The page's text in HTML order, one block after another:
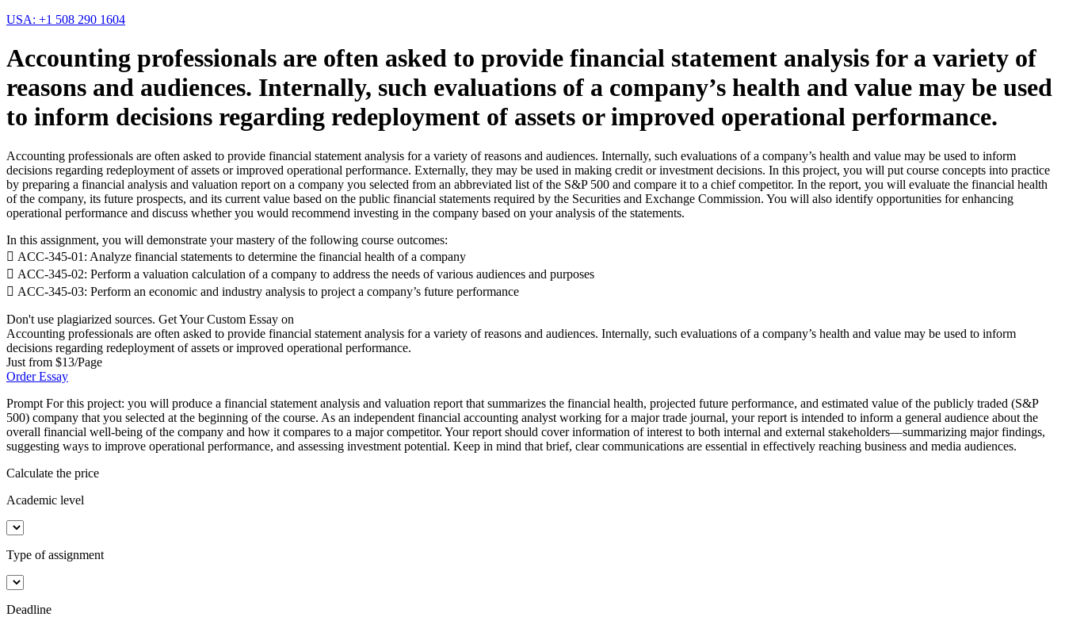
USA: +1 508 290 1604
Accounting professionals are often asked to provide financial statement analysis for a variety of
reasons and audiences. Internally, such evaluations of a company’s health and value may be used
to inform decisions regarding redeployment of assets or improved operational performance.
Accounting professionals are often asked to provide financial statement analysis for a variety of reasons and audiences. Internally, such evaluations of a company’s health and value may be used to inform
decisions regarding redeployment of assets or improved operational performance. Externally, they may be used in making credit or investment decisions. In this project, you will put course concepts into practice
by preparing a financial analysis and valuation report on a company you selected from an abbreviated list of the S&P 500 and compare it to a chief competitor. In the report, you will evaluate the financial health
of the company, its future prospects, and its current value based on the public financial statements required by the Securities and Exchange Commission. You will also identify opportunities for enhancing
operational performance and discuss whether you would recommend investing in the company based on your analysis of the statements.
In this assignment, you will demonstrate your mastery of the following course outcomes:
 ACC-345-01: Analyze financial statements to determine the financial health of a company
 ACC-345-02: Perform a valuation calculation of a company to address the needs of various audiences and purposes
 ACC-345-03: Perform an economic and industry analysis to project a company’s future performance
Don't use plagiarized sources. Get Your Custom Essay on
Accounting professionals are often asked to provide financial statement analysis for a variety of reasons and audiences. Internally, such evaluations of a company’s health and value may be used to inform
decisions regarding redeployment of assets or improved operational performance.
Just from $13/Page
Order Essay
Prompt For this project: you will produce a financial statement analysis and valuation report that summarizes the financial health, projected future performance, and estimated value of the publicly traded (S&P
500) company that you selected at the beginning of the course. As an independent financial accounting analyst working for a major trade journal, your report is intended to inform a general audience about the
overall financial well-being of the company and how it compares to a major competitor. Your report should cover information of interest to both internal and external stakeholders—summarizing major findings,
suggesting ways to improve operational performance, and assessing investment potential. Keep in mind that brief, clear communications are essential in effectively reaching business and media audiences.
Calculate the price
Academic level
Type of assignment
Deadline